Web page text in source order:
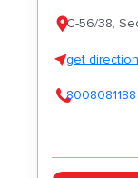
C-56/38,
get
8008081188